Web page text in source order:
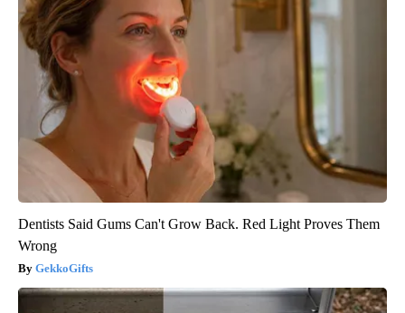
Dentists Said Gums Can't Grow Back. Red Light Proves Them
Wrong
GekkoGifts